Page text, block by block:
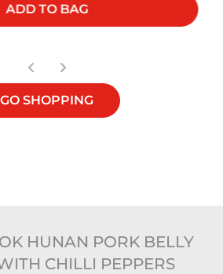
ADD TO BAG
GO SHOPPING
HUNAN PORK BELLY
CHILLI PEPPERS